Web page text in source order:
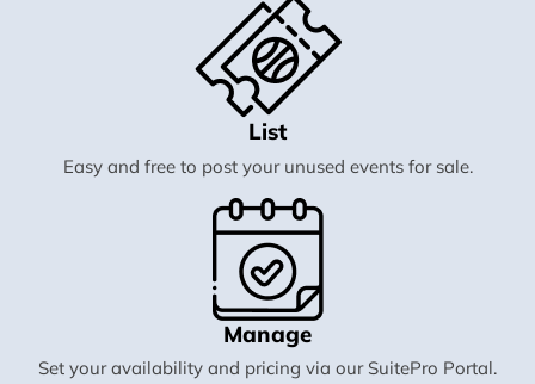
List
Easy and free to post your unused events for sale.
Manage
Set your availability and pricing via our SuitePro Portal.